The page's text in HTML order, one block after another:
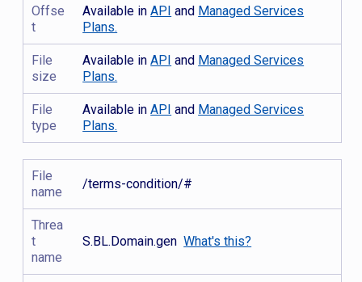
Offse
t
Available inAPI and Managed Services
Plans.
File
size
Available inAPI and Managed Services
Plans.
File
type
Available inAPI and Managed Services
Plans.
File
name
/terms-condition/#
Threa
t
name
S.BL.Domain.genWhat's this?